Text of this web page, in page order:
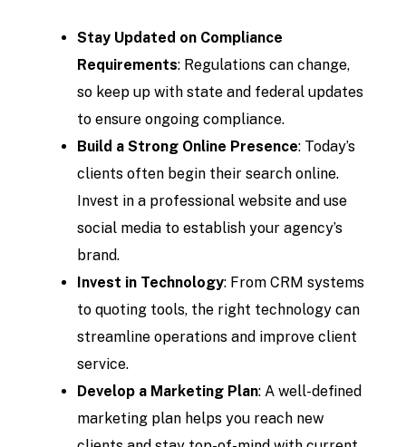
Stay Updated on Compliance
Requirements: Regulations can change,
so keep up with state and federal updates
to ensure ongoing compliance.
Build a Strong Online Presence: Today’s
clients often begin their search online.
Invest in a professional website and use
social media to establish your agency’s
brand.
Invest in Technology: From CRM systems
to quoting tools, the right technology can
streamline operations and improve client
service.
Develop a Marketing Plan: A well-defined
marketing plan helps you reach new